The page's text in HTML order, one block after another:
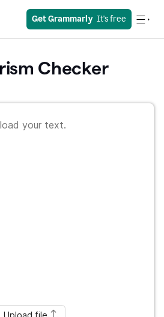
Get Grammarly
  It's free
Checker
Upload file